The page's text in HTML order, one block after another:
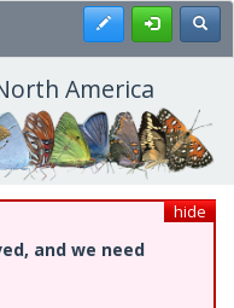
Register
America
hide
and we need